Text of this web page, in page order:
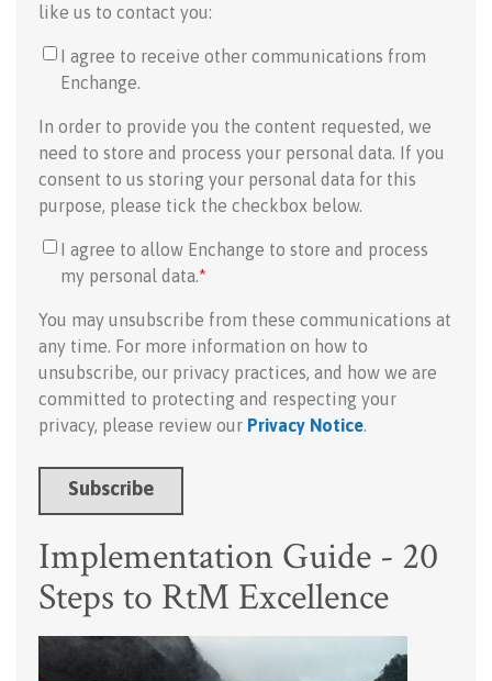
like us to contact you:
I agree to receive other communications from
Enchange.
In order to provide you the content requested, we
need to store and process your personal data. If you
consent to us storing your personal data for this
purpose, please tick the checkbox below.
I agree to allow Enchange to store and process
my personal data.*
You may unsubscribe from these communications at
any time. For more information on how to
unsubscribe, our privacy practices, and how we are
committed to protecting and respecting your
privacy, please review our Privacy Notice.
Implementation Guide - 20
Steps to RtM Excellence